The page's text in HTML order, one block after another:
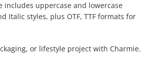
uppercase and lowercase
styles, plus OTF, TTF formats for
or lifestyle project with Charmie.